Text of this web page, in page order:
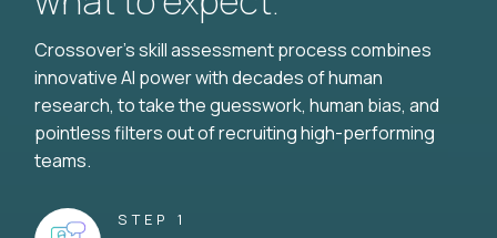
Crossover's skill assessment process combines
innovative AI power with decades of human
research, to take the guesswork, human bias, and
pointless filters out of recruiting high-performing
teams.
STEP 1